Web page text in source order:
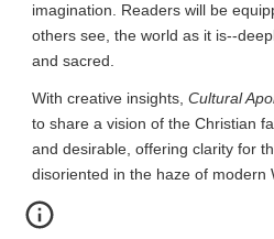
imagination. Readers will be
others see, the world as it is--
and sacred.
With creative insights, Cultural
to share a vision of the Christian
and desirable, offering clarity for
disoriented in the haze of modern